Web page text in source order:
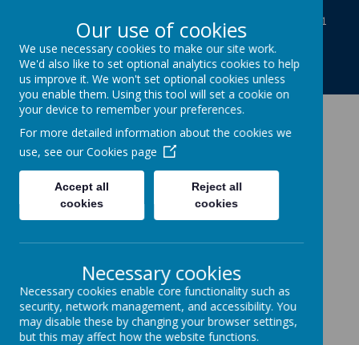
Baines Road, Gainsborough, Lincolnshire DN21
1TE
01427613812
enquiries@charles-baines.lincs.sch.uk
The Gainsborough
Charles Baines
Community Primary
School
Together we achieve
Our use of cookies
We use necessary cookies to make our site work.
We'd also like to set optional analytics cookies to help
us improve it. We won't set optional cookies unless
you enable them. Using this tool will set a cookie on
your device to remember your preferences.
For more detailed information about the cookies we
use, see our Cookies page
Accept all
cookies
Reject all
cookies
Necessary cookies
Necessary cookies enable core functionality such as
security, network management, and accessibility. You
may disable these by changing your browser settings,
but this may affect how the website functions.